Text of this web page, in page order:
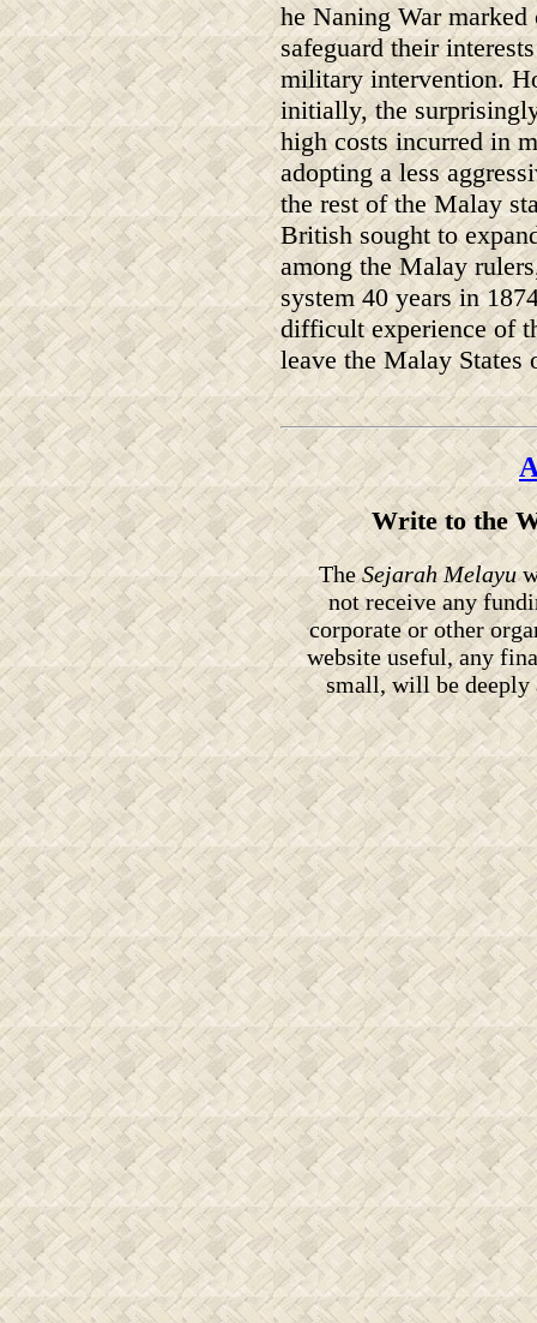
he Naning War
safeguard their
military intervention.
initially, the
high costs incurred in
adopting a less
the rest of the Malay
British sought to
among the Malay
system 40 years in
difficult experience of
leave the Malay States
Write to the
TheSejarah Melayu
not receive any
corporate or other
website useful, any
small, will be deeply